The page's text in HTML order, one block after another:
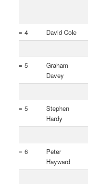
= 4
David Cole
= 5
Graham
Davey
= 5
Stephen
Hardy
= 6
Peter
Hayward